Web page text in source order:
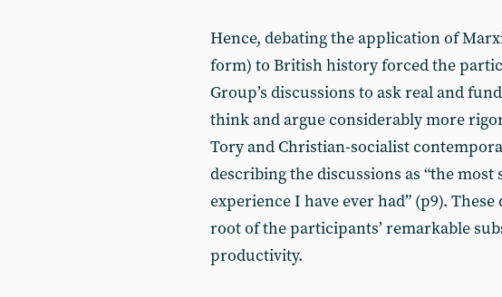
Hence, debating the application of
form) to British history forced the
Group’s discussions to ask real and
think and argue considerably more
Tory and Christian-socialist
describing the discussions as “the
experience I have ever had” (p9).
root of the participants’ remarkable
productivity.